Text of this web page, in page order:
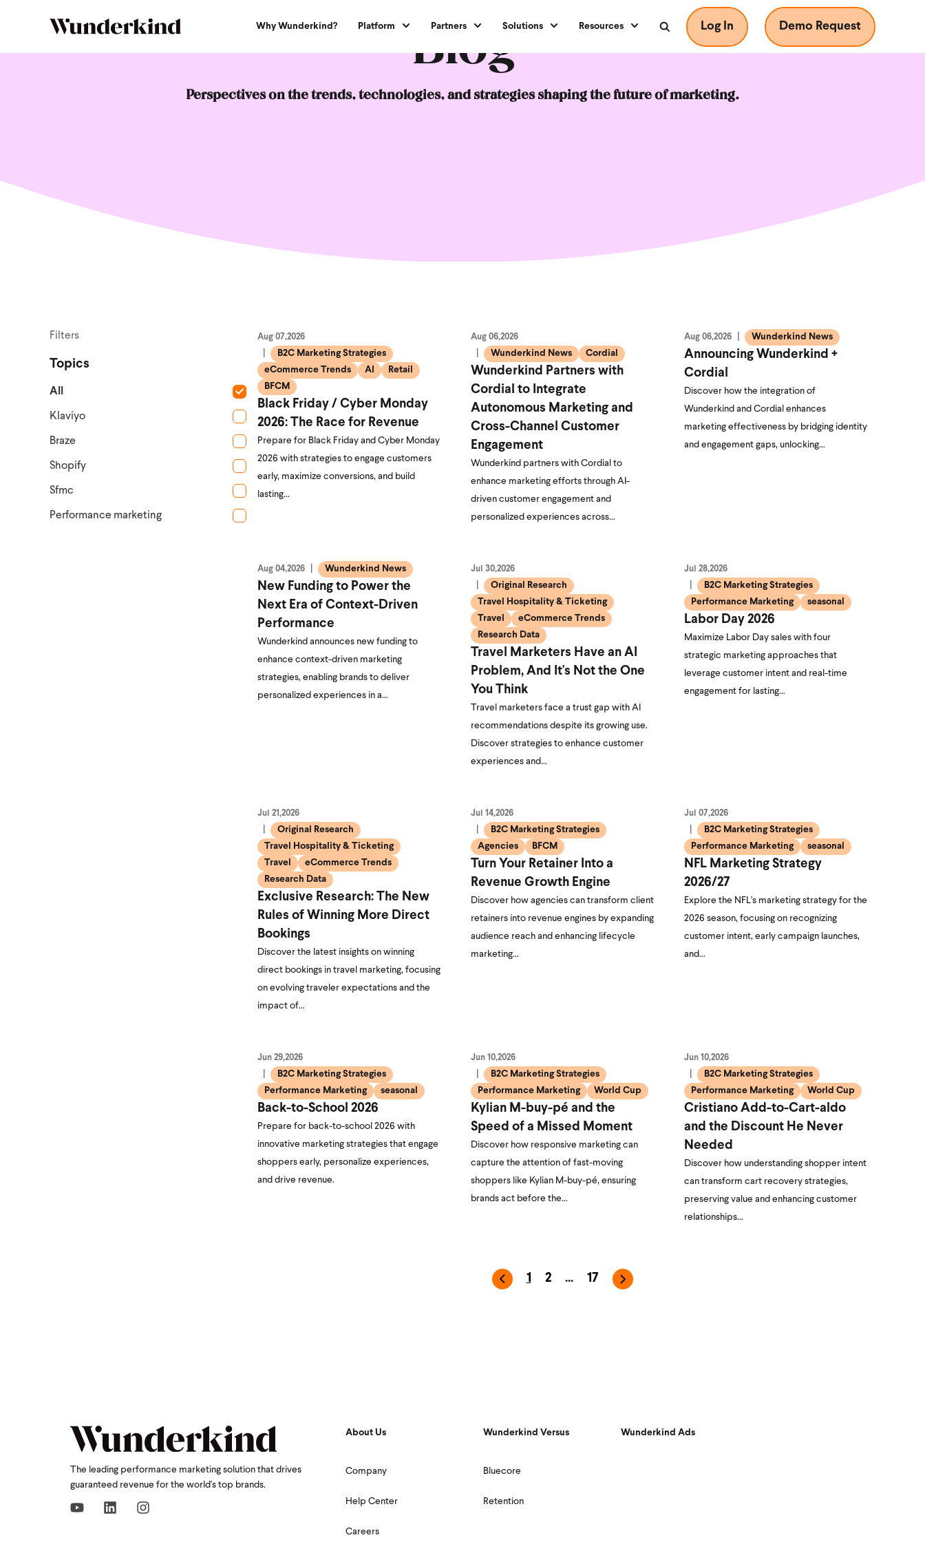
Why Wunderkind? Platform Partners Solutions Resources Log In Demo Request
Blog
Perspectives on the trends, technologies, and strategies shaping the future of marketing.
Filters
Topics
All
Klaviyo
Braze
Shopify
Sfmc
Performance marketing
Aug 07,2026
B2C Marketing Strategies
eCommerce Trends
AI
Retail
BFCM
Black Friday / Cyber Monday
2026: The Race for Revenue
Prepare for Black Friday and Cyber Monday
2026 with strategies to engage customers
early, maximize conversions, and build
lasting…
Aug 06,2026
Wunderkind News Cordial
Wunderkind Partners with
Cordial to Integrate
Autonomous Marketing and
Cross-Channel Customer
Engagement
Wunderkind partners with Cordial to
enhance marketing efforts through AI-
driven customer engagement and
personalized experiences across…
Aug 06,2026 Wunderkind News
Announcing Wunderkind +
Cordial
Discover how the integration of
Wunderkind and Cordial enhances
marketing effectiveness by bridging identity
and engagement gaps, unlocking…
Aug 04,2026 Wunderkind News
New Funding to Power the
Next Era of Context-Driven
Performance
Wunderkind announces new funding to
enhance context-driven marketing
strategies, enabling brands to deliver
personalized experiences in a…
Jul 30,2026
Original Research
Travel Hospitality & Ticketing
Travel
eCommerce Trends
Research Data
Travel Marketers Have an AI
Problem, And It's Not the One
You Think
Travel marketers face a trust gap with AI
recommendations despite its growing use.
Discover strategies to enhance customer
experiences and…
Jul 28,2026
B2C Marketing Strategies
Performance Marketing
seasonal
Labor Day 2026
Maximize Labor Day sales with four
strategic marketing approaches that
leverage customer intent and real-time
engagement for lasting…
Jul 21,2026
Original Research
Travel Hospitality & Ticketing
Travel
eCommerce Trends
Research Data
Exclusive Research: The New
Rules of Winning More Direct
Bookings
Discover the latest insights on winning
direct bookings in travel marketing, focusing
on evolving traveler expectations and the
impact of…
Jul 14,2026
B2C Marketing Strategies
Agencies
BFCM
Turn Your Retainer Into a
Revenue Growth Engine
Discover how agencies can transform client
retainers into revenue engines by expanding
audience reach and enhancing lifecycle
marketing…
Jul 07,2026
B2C Marketing Strategies
Performance Marketing
seasonal
NFL Marketing Strategy
2026/27
Explore the NFL's marketing strategy for the
2026 season, focusing on recognizing
customer intent, early campaign launches,
and…
Jun 29,2026
B2C Marketing Strategies
Performance Marketing
seasonal
Back-to-School 2026
Prepare for back-to-school 2026 with
innovative marketing strategies that engage
shoppers early, personalize experiences,
and drive revenue.
Jun 10,2026
B2C Marketing Strategies
Performance Marketing
World Cup
Kylian M-buy-pé and the
Speed of a Missed Moment
Discover how responsive marketing can
capture the attention of fast-moving
shoppers like Kylian M-buy-pé, ensuring
brands act before the…
Jun 10,2026
B2C Marketing Strategies
Performance Marketing
World Cup
Cristiano Add-to-Cart-aldo
and the Discount He Never
Needed
Discover how understanding shopper intent
can transform cart recovery strategies,
preserving value and enhancing customer
relationships…
1 2 ... 17
The leading performance marketing solution that drives
guaranteed revenue for the world's top brands.
About Us
Company
Help Center
Careers
Wunderkind Versus
Bluecore
Retention
Wunderkind Ads